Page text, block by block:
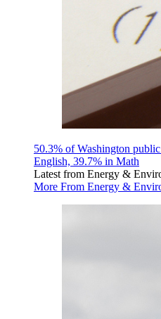
50.3% of Washington
English, 39.7% in Math
Latest from Energy &
More From Energy &